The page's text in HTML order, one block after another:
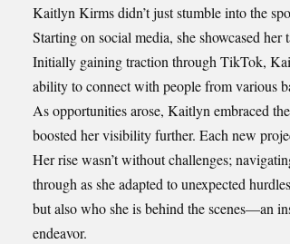
Kaitlyn Kirms didn’t just stumble into the
Starting on social media, she showcased
Initially gaining traction through TikTok,
ability to connect with people from various
As opportunities arose, Kaitlyn embraced
boosted her visibility further. Each new
Her rise wasn’t without challenges;
through as she adapted to unexpected
but also who she is behind the scenes—an
endeavor.